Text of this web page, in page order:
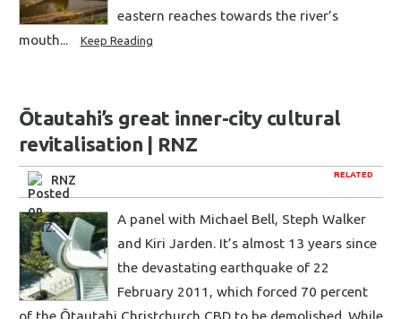
eastern reaches towards the river’s
mouth...
Keep Reading
Ōtautahi’s great inner-city cultural
revitalisation | RNZ
RELATED
RNZ
A panel with Michael Bell, Steph Walker
and Kiri Jarden. It’s almost 13 years since
the devastating earthquake of 22
February 2011, which forced 70 percent